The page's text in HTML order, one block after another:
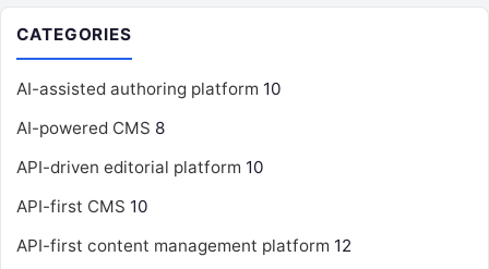
CATEGORIES
AI-assisted authoring platform 10
AI-powered CMS 8
API-driven editorial platform 10
API-first CMS 10
API-first content management platform 12